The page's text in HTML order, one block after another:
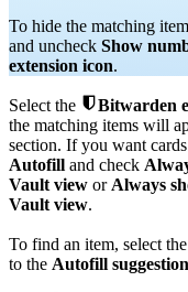
To hide the matching
and uncheck Show
extension icon.
Select the Bitwarden
the matching items will
section. If you want
Autofill and check
Vault view or Always
Vault view.
To find an item, select the
to the Autofill